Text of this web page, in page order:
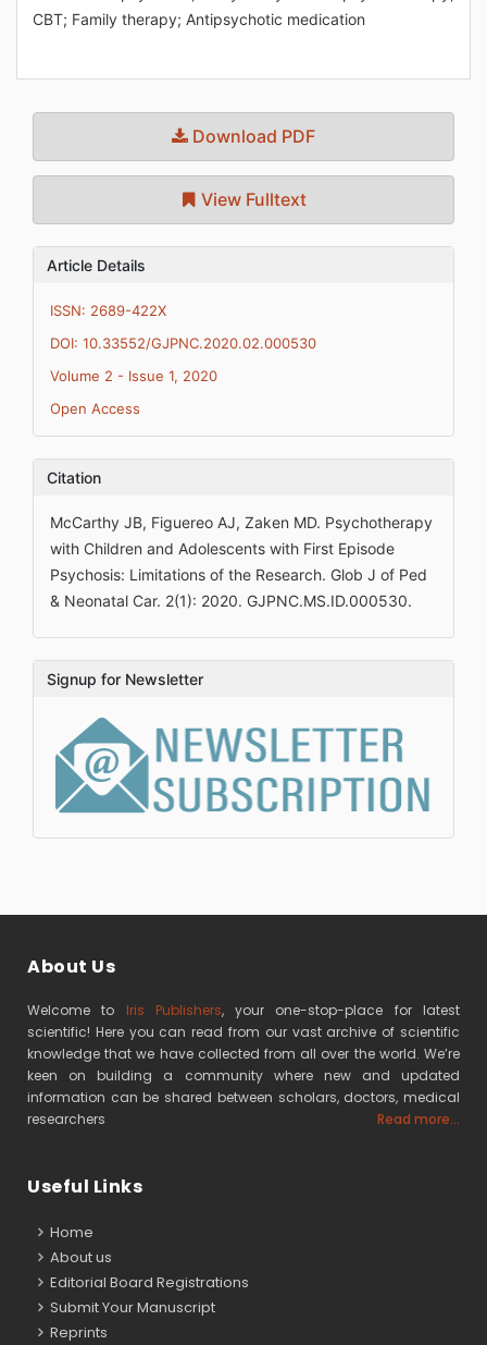
CBT; Family therapy; Antipsychotic medication
Download PDF
View Fulltext
Article Details
ISSN: 2689-422X
DOI: 10.33552/GJPNC.2020.02.000530
Volume 2 - Issue 1, 2020
Open Access
Citation
McCarthy JB, Figuereo AJ, Zaken MD. Psychotherapy
with Children and Adolescents with First Episode
Psychosis: Limitations of the Research. Glob J of Ped
& Neonatal Car. 2(1): 2020. GJPNC.MS.ID.000530.
Signup for Newsletter
About Us
Welcome to Iris Publishers, your one-stop-place for latest
scientific! Here you can read from our vast archive of scientific
knowledge that we have collected from all over the world. We’re
keen on building a community where new and updated
information can be shared between scholars, doctors, medical
researchers
Read more...
Useful Links
Home
About us
Editorial Board Registrations
Submit Your Manuscript
Reprints